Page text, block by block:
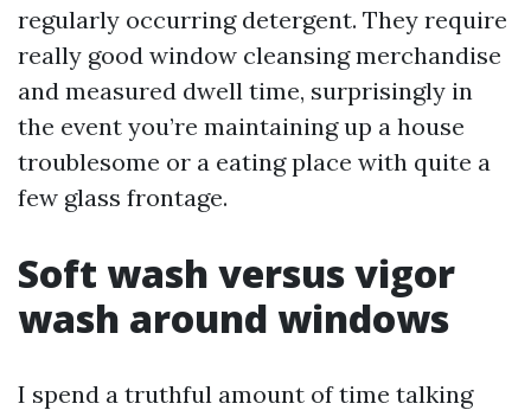
regularly occurring detergent. They require
really good window cleansing merchandise
and measured dwell time, surprisingly in
the event you’re maintaining up a house
troublesome or a eating place with quite a
few glass frontage.
Soft wash versus vigor
wash around windows
I spend a truthful amount of time talking